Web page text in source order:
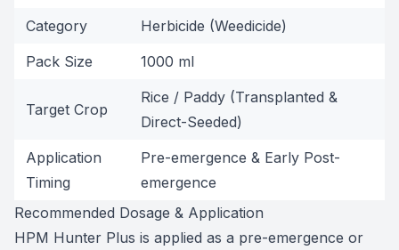
Category
Herbicide (Weedicide)
Pack Size
1000 ml
Target Crop
Rice / Paddy (Transplanted &
Direct-Seeded)
Application
Timing
Pre-emergence & Early Post-
emergence
Recommended Dosage & Application
HPM Hunter Plus is applied as a pre-emergence or